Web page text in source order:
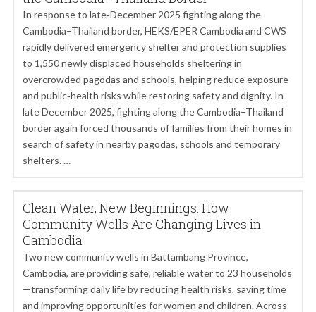
In response to late‑December 2025 fighting along the
Cambodia–Thailand border, HEKS/EPER Cambodia and CWS
rapidly delivered emergency shelter and protection supplies
to 1,550 newly displaced households sheltering in
overcrowded pagodas and schools, helping reduce exposure
and public‑health risks while restoring safety and dignity. In
late December 2025, fighting along the Cambodia–Thailand
border again forced thousands of families from their homes in
search of safety in nearby pagodas, schools and temporary
shelters. …
Clean Water, New Beginnings: How
Community Wells Are Changing Lives in
Cambodia
Two new community wells in Battambang Province,
Cambodia, are providing safe, reliable water to 23 households
—transforming daily life by reducing health risks, saving time
and improving opportunities for women and children. Across